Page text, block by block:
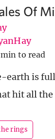
Of
to read
earth is
hit all
rings